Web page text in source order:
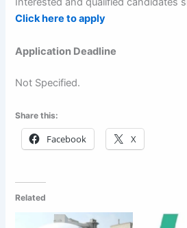
Click here to apply
Application Deadline
Not Specified.
Share this:
Facebook X
Related